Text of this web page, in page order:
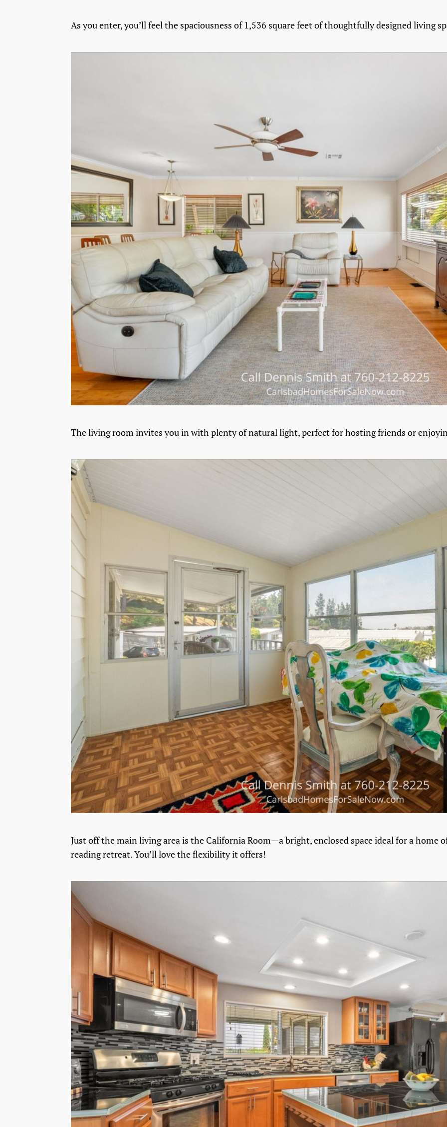
As you enter, you’ll feel the spaciousness of 1,536 square feet of thoughtfully designed living
The living room invites you in with plenty of natural light, perfect for hosting friends or
Just off the main living area is the California Room—a bright, enclosed space ideal for a home
reading retreat. You’ll love the flexibility it offers!